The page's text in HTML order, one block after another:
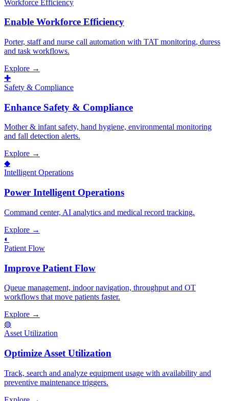
Workforce Efficiency
Enable Workforce Efficiency
Porter, staff and nurse call automation with TAT monitoring, duress
and task workflows.
Explore →
✚
Safety & Compliance
Enhance Safety & Compliance
Mother & infant safety, hand hygiene, environmental monitoring
and fall detection alerts.
Explore →
◆
Intelligent Operations
Power Intelligent Operations
Command center, AI analytics and medical record tracking.
Explore →
◐
Patient Flow
Improve Patient Flow
Queue management, indoor navigation, throughput and OT
workflows that move patients faster.
Explore →
◍
Asset Utilization
Optimize Asset Utilization
Track, search and analyze equipment usage with availability and
preventive maintenance triggers.